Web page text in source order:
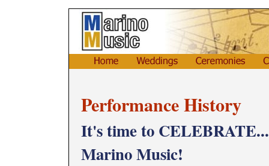
Performance History
It's time to
Marino Music!